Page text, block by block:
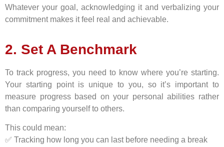
Whatever your goal, acknowledging it and verbalizing your
commitment makes it feel real and achievable.
2. Set A Benchmark
To track progress, you need to know where you’re starting.
Your starting point is unique to you, so it’s important to
measure progress based on your personal abilities rather
than comparing yourself to others.
This could mean:
✅ Tracking how long you can last before needing a break